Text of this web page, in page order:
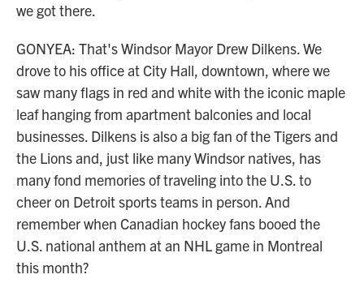
we got there.
GONYEA: That's Windsor Mayor Drew Dilkens. We
drove to his office at City Hall, downtown, where we
saw many flags in red and white with the iconic maple
leaf hanging from apartment balconies and local
businesses. Dilkens is also a big fan of the Tigers and
the Lions and, just like many Windsor natives, has
many fond memories of traveling into the U.S. to
cheer on Detroit sports teams in person. And
remember when Canadian hockey fans booed the
U.S. national anthem at an NHL game in Montreal
this month?